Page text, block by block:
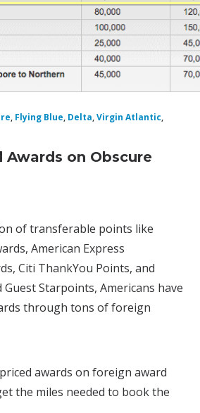
, Flying Blue, Delta,Virgin Atlantic,
Awards on Obscure
of transferable points like
American Express
Citi ThankYou Points, and
Starpoints, Americans have
through tons of foreign
awards on foreign award
the miles needed to book the